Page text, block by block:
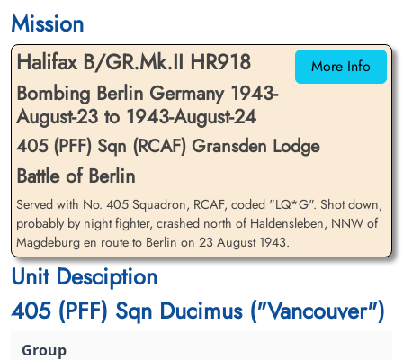
Berlin War Cemetery, Charlottenburg,
Flying Officer Magson, Philip
John Ashworth (RCAF)
Bomb Aimer
Killed in Action
1943-August-24
Berlin War Cemetery, Charlottenburg,
Germany
Flight Sergeant Menzies,
Allan (RCAF)
Air Gunner
Killed in Action
Germany
Mission
More Info
Halifax B/GR.Mk.II HR918
Bombing Berlin Germany 1943-
August-23 to 1943-August-24
405 (PFF) Sqn (RCAF) Gransden Lodge
Battle of Berlin
Served with No. 405 Squadron, RCAF, coded "LQ*G". Shot down,
probably by night fighter, crashed north of Haldensleben, NNW of
Magdeburg en route to Berlin on 23 August 1943.
Unit Desciption
405 (PFF) Sqn Ducimus ("Vancouver")